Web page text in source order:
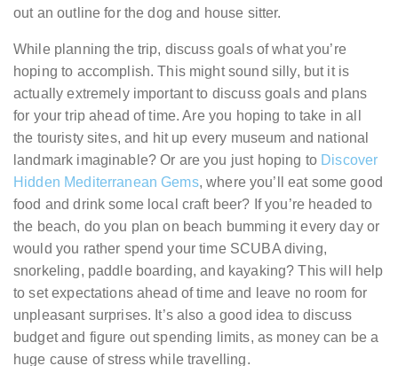
out an outline for the dog and house sitter.
While planning the trip, discuss goals of what you’re
hoping to accomplish. This might sound silly, but it is
actually extremely important to discuss goals and plans
for your trip ahead of time. Are you hoping to take in all
the touristy sites, and hit up every museum and national
landmark imaginable? Or are you just hoping to Discover
Hidden Mediterranean Gems, where you’ll eat some good
food and drink some local craft beer? If you’re headed to
the beach, do you plan on beach bumming it every day or
would you rather spend your time SCUBA diving,
snorkeling, paddle boarding, and kayaking? This will help
to set expectations ahead of time and leave no room for
unpleasant surprises. It’s also a good idea to discuss
budget and figure out spending limits, as money can be a
huge cause of stress while travelling.